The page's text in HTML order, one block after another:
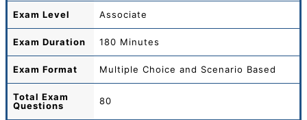
Exam Level Associate
Exam Duration 180 Minutes
Exam Format Multiple Choice and Scenario Based
Total Exam
Questions
80